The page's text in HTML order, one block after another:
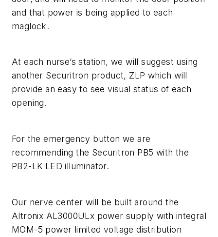
and that power is being applied to each
maglock.
At each nurse’s station, we will suggest using
another Securitron product, ZLP which will
provide an easy to see visual status of each
opening.
For the emergency button we are
recommending the Securitron PB5 with the
PB2-LK LED illuminator.
Our nerve center will be built around the
Altronix AL3000ULx power supply with integral
MOM-5 power limited voltage distribution